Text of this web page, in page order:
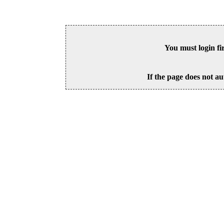
You must login
If the page does not